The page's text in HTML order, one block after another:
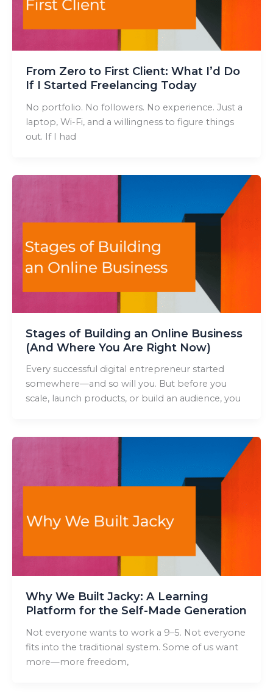
From Zero to First Client: What I’d Do
If I Started Freelancing Today
No portfolio. No followers. No experience. Just a
laptop, Wi-Fi, and a willingness to figure things
out. If I had
Stages of Building an Online Business
(And Where You Are Right Now)
Every successful digital entrepreneur started
somewhere—and so will you. But before you
scale, launch products, or build an audience, you
Why We Built Jacky: A Learning
Platform for the Self-Made Generation
Not everyone wants to work a 9–5. Not everyone
fits into the traditional system. Some of us want
more—more freedom,